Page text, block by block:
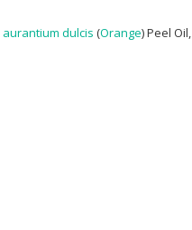
aurantium dulcis (Orange) Peel Oil,